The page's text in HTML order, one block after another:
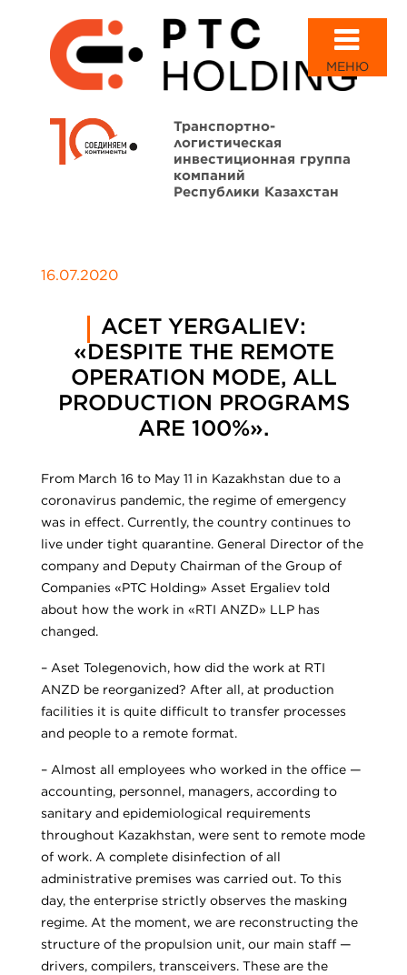
МЕНЮ
Транспортно-
логистическая
инвестиционная группа
компаний
Республики Казахстан
16.07.2020
ACET YERGALIEV:
«DESPITE THE REMOTE
OPERATION MODE, ALL
PRODUCTION PROGRAMS
ARE 100%».
From March 16 to May 11 in Kazakhstan due to a
coronavirus pandemic, the regime of emergency
was in effect. Currently, the country continues to
live under tight quarantine. General Director of the
company and Deputy Chairman of the Group of
Companies «PTC Holding» Asset Ergaliev told
about how the work in «RTI ANZD» LLP has
changed.
– Aset Tolegenovich, how did the work at RTI
ANZD be reorganized? After all, at production
facilities it is quite difficult to transfer processes
and people to a remote format.
– Almost all employees who worked in the office —
accounting, personnel, managers, according to
sanitary and epidemiological requirements
throughout Kazakhstan, were sent to remote mode
of work. A complete disinfection of all
administrative premises was carried out. To this
day, the enterprise strictly observes the masking
regime. At the moment, we are reconstructing the
structure of the propulsion unit, our main staff —
drivers, compilers, transceivers. These are the